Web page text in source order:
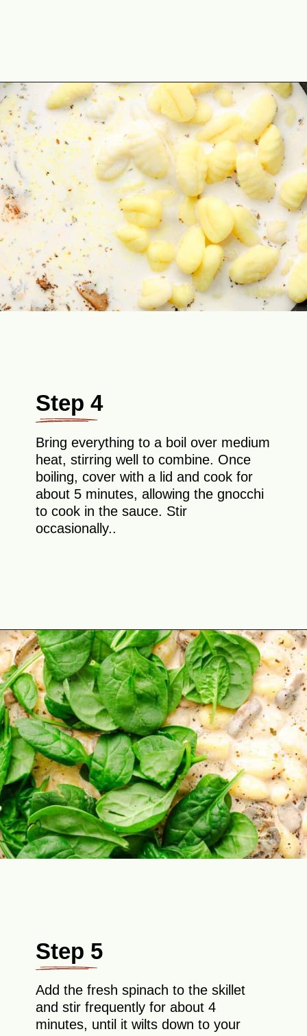
Opening
Step 4
Bring everything to a boil over medium
heat, stirring well to combine. Once
boiling, cover with a lid and cook for
about 5 minutes, allowing the gnocchi
to cook in the sauce. Stir
occasionally..
Opening https://theyummybowl.com/creamy-mushroom-spinach-gnocchi?utm_source=discover&utm_medium=organic&utm_campaign=webstories
Step 5
Add the fresh spinach to the skillet
and stir frequently for about 4
minutes, until it wilts down to your